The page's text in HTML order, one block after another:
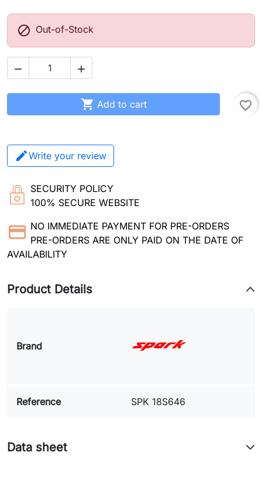
 Out-of-Stock
 
 Add to cart favorite_border
Write your review
SECURITY POLICY
100% SECURE WEBSITE
NO IMMEDIATE PAYMENT FOR PRE-ORDERS
PRE-ORDERS ARE ONLY PAID ON THE DATE OF
AVAILABILITY
Product Details
Brand
Reference SPK 18S646
Data sheet